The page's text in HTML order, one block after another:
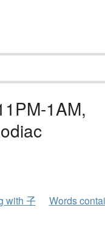
1AM,
with 子 Words